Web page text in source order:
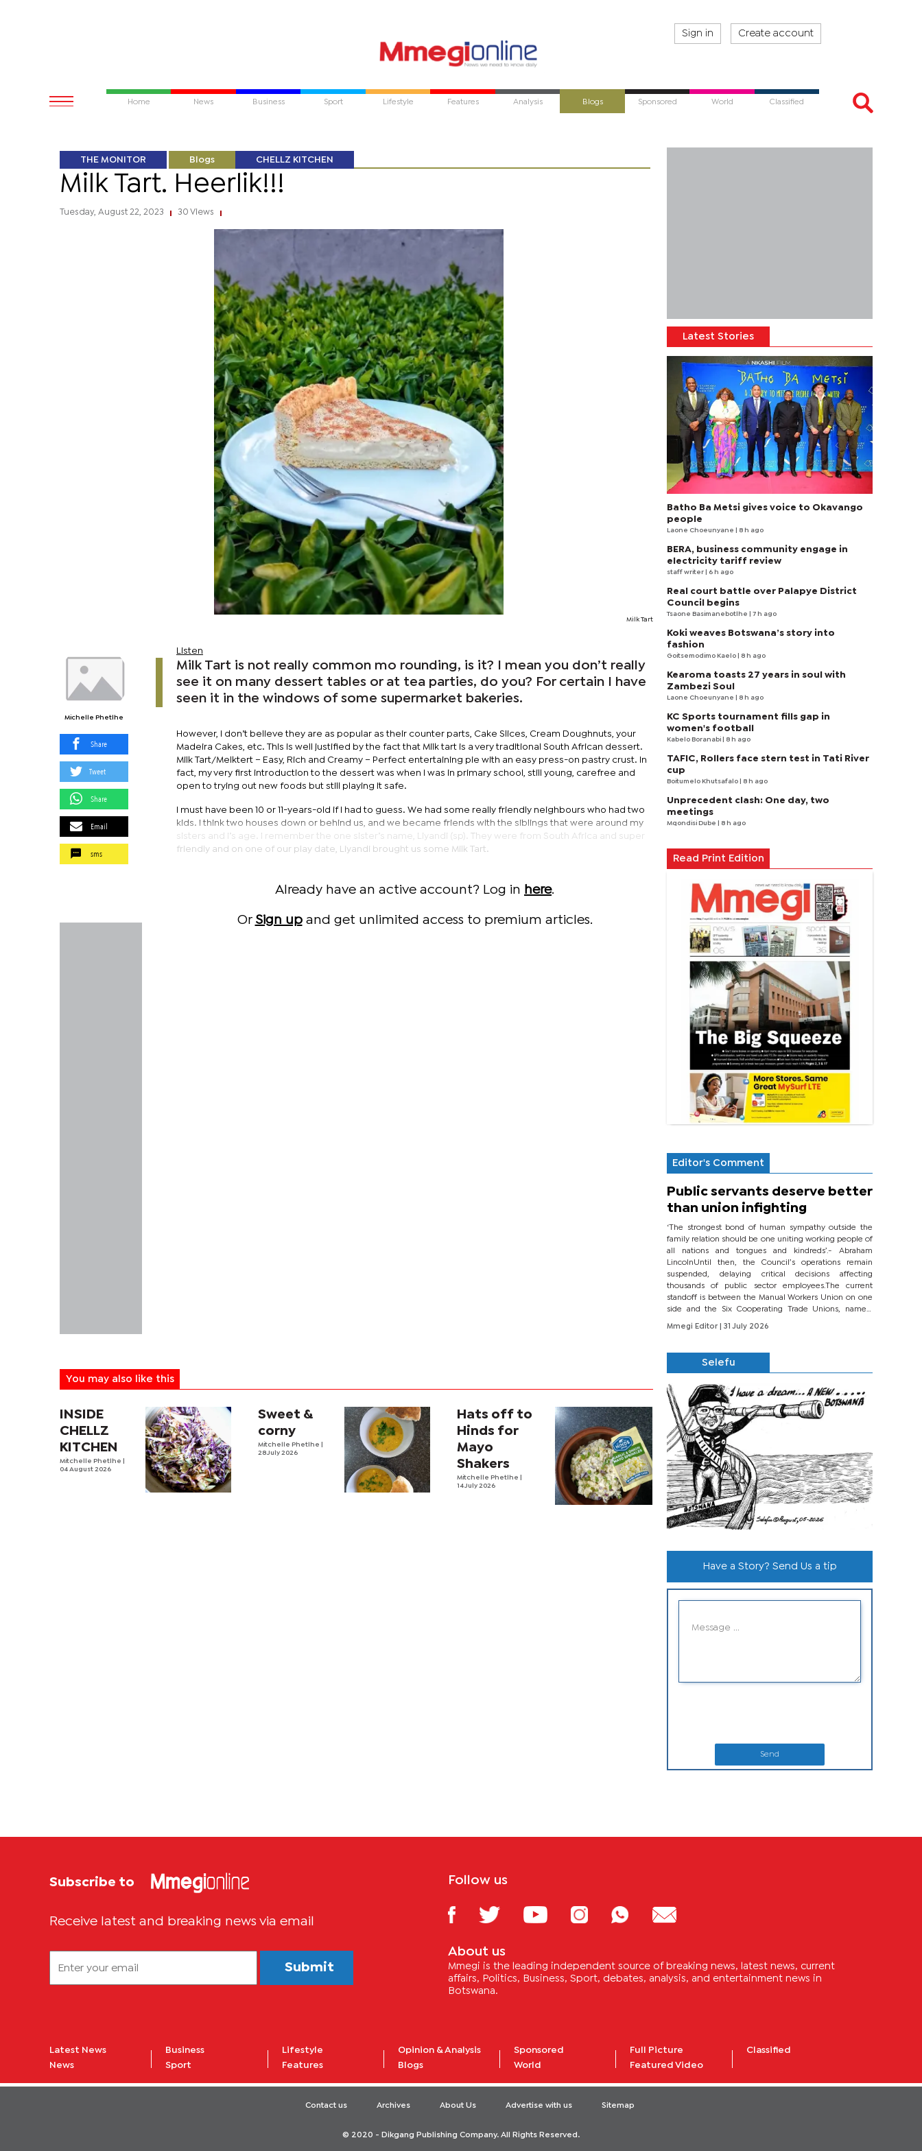
Sign in Create account
Home News Business Sport Lifestyle Features Analysis Blogs Sponsored World Classified
THE MONITOR Blogs CHELLZ KITCHEN
Milk Tart. Heerlik!!!
Tuesday, August 22, 2023 30 Views
Milk Tart
Michelle Phetlhe
Share
Tweet
Share
Email
sms
Listen
Milk Tart is not really common mo rounding, is it? I mean you don’t really
see it on many dessert tables or at tea parties, do you? For certain I have
seen it in the windows of some supermarket bakeries.
However, I don’t believe they are as popular as their counter parts, Cake Slices, Cream Doughnuts, your
Madeira Cakes, etc. This is well justified by the fact that Milk tart is a very traditional South African dessert.
Milk Tart/Melktert – Easy, Rich and Creamy – Perfect entertaining pie with an easy press-on pastry crust. In
fact, my very first introduction to the dessert was when I was in primary school, still young, carefree and
open to trying out new foods but still playing it safe.
I must have been 10 or 11-years-old if I had to guess. We had some really friendly neighbours who had two
kids. I think two houses down or behind us, and we became friends with the siblings that were around my
sisters and I’s age. I remember the one sister’s name, Liyandi (sp). They were from South Africa and super
friendly and on one of our play date, Liyandi brought us some Milk Tart.
Already have an active account? Log in here.
Or Sign upand get unlimited access to premium articles.
You may also like this
INSIDE
CHELLZ
KITCHEN
Mitchelle Phetlhe
04 August 2026
Sweet &
corny
Mitchelle Phetlhe
28 July 2026
Hats off to
Hinds for
Mayo
Shakers
Mitchelle Phetlhe
14 July 2026
Latest Stories
Batho Ba Metsi gives voice to Okavango
people
Laone Choeunyane | 8 h ago
BERA, business community engage in
electricity tariff review
staff writer | 6 h ago
Real court battle over Palapye District
Council begins
Tsaone Basimanebotlhe | 7 h ago
Koki weaves Botswana’s story into
fashion
Goitsemodimo Kaelo | 8 h ago
Kearoma toasts 27 years in soul with
Zambezi Soul
Laone Choeunyane | 8 h ago
KC Sports tournament fills gap in
women's football
Kabelo Boranabi | 8 h ago
TAFIC, Rollers face stern test in Tati River
cup
Boitumelo Khutsafalo | 8 h ago
Unprecedent clash: One day, two
meetings
Mqondisi Dube | 8 h ago
Read Print Edition
Editor's Comment
Public servants deserve better
than union infighting
‘The strongest bond of human sympathy outside the
family relation should be one uniting working people of
all nations and tongues and kindreds’.- Abraham
LincolnUntil then, the Council’s operations remain
suspended, delaying critical decisions affecting
thousands of public sector employees.The current
standoff is between the Manual Workers Union on one
side and the Six Cooperating Trade Unions, namely
BONU, BOPEU, BTU, BDU, BOSETU and...
Mmegi Editor
| 31 July 2026
Selefu
Have a Story? Send Us a tip
Send
Subscribe to
Receive latest and breaking news via email
Submit
Follow us
About us
Mmegi is the leading independent source of breaking news, latest news, current
affairs, Politics, Business, Sport, debates, analysis, and entertainment news in
Botswana.
Latest News
News
Business
Sport
Lifestyle
Features
Opinion & Analysis
Blogs
Sponsored
World
Full Picture
Featured Video
Classified
Contact us Archives About Us Advertise with us Sitemap
© 2020 - Dikgang Publishing Company. All Rights Reserved.